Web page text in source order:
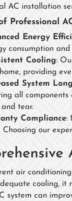
AC installation
Professional
Energy
consumption
Cooling:
providing
System
all
tear.
Compliance:
Choosing our
air
cooling, it
system can